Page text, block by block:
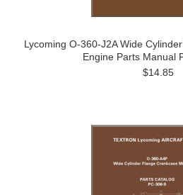
Lycoming O-360-J2A Wide
Engine Parts Manual
$14.85